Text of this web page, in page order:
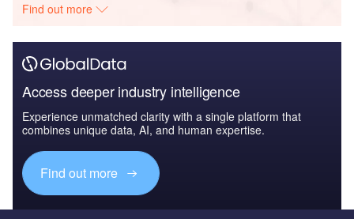
Find out more
Access deeper industry intelligence
Experience unmatched clarity with a single platform that
combines unique data, AI, and human expertise.
Find out more